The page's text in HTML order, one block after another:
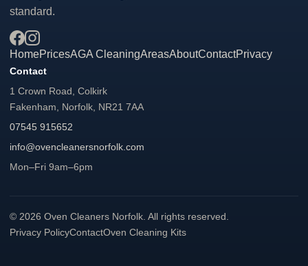
standard.
HomePricesAGA CleaningAreasAboutContactPrivacy
Contact
1 Crown Road, Colkirk
Fakenham, Norfolk, NR21 7AA
07545 915652
info@ovencleanersnorfolk.com
Mon–Fri 9am–6pm
© 2026 Oven Cleaners Norfolk. All rights reserved.
Privacy PolicyContactOven Cleaning Kits